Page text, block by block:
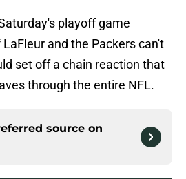
playoff game
and the Packers can't
set off a chain reaction that
through the entire NFL.
source on